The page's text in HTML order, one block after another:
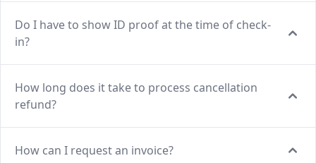
Do I have to show ID proof at the time of check-
in?
How long does it take to process cancellation
refund?
How can I request an invoice?